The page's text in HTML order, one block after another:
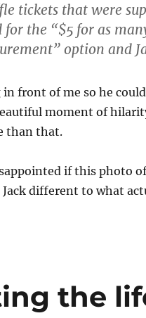
tickets that were
for the “$5 for as
option and
in front of me so he
moment of
than that.
if this photo
different to what
the